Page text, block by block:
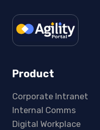
Product
Corporate Intranet
Internal Comms
Digital Workplace